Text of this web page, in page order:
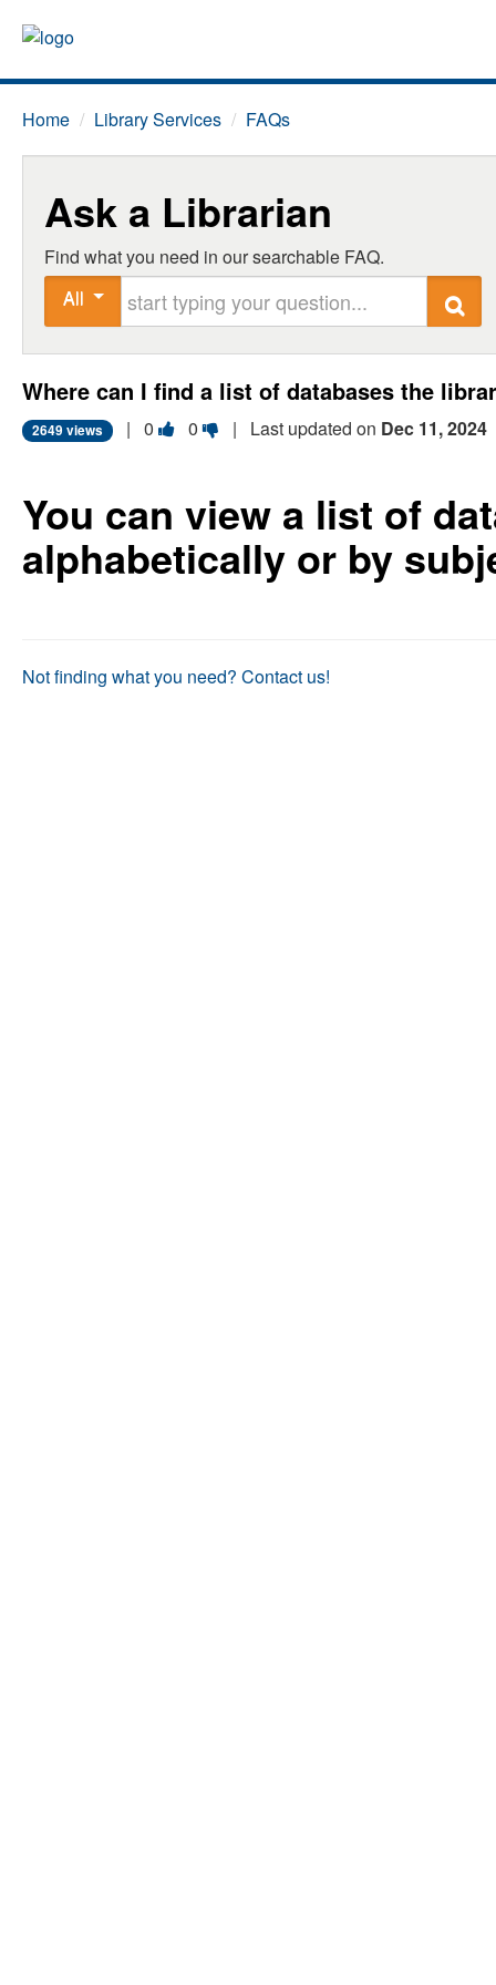
Home / Library Services / FAQs
Ask a Librarian
Find what you need in our searchable FAQ.
All
Search
Where can I find a list of databases the
2649 views | 0 Vote
as
useful.
0Vote
as
not
useful.
| Last updated on Dec 11, 2024
You can view a list of
alphabetically or by
Not finding what you need? Contact us!